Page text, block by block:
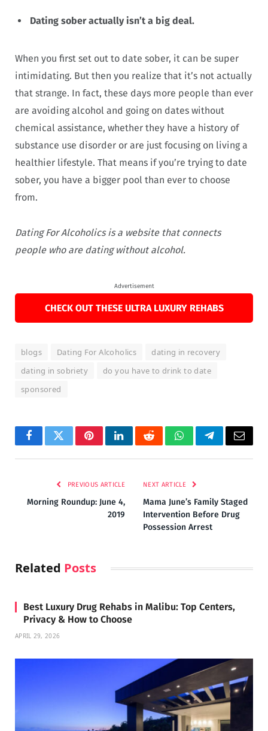
Dating sober actually isn’t a big deal.
When you first set out to date sober, it can be super
intimidating. But then you realize that it’s not actually
that strange. In fact, these days more people than ever
are avoiding alcohol and going on dates without
chemical assistance, whether they have a history of
substance use disorder or are just focusing on living a
healthier lifestyle. That means if you’re trying to date
sober, you have a bigger pool than ever to choose
from.
Dating For Alcoholicsis a website that connects
people who are dating without alcohol.
Advertisement
CHECK OUT THESE ULTRA LUXURY REHABS
blogs Dating For Alcoholics
dating in recovery
dating in sobriety
do you have to drink to date
sponsored
FacebookTwitterPinterestLinkedInRedditWhatsAppTelegramEmail
PREVIOUS ARTICLE
Morning Roundup: June 4,
2019
NEXT ARTICLE
Mama June’s Family Staged
Intervention Before Drug
Possession Arrest
Related Posts
Best Luxury Drug Rehabs in Malibu: Top Centers,
Privacy & How to Choose
APRIL 29, 2026